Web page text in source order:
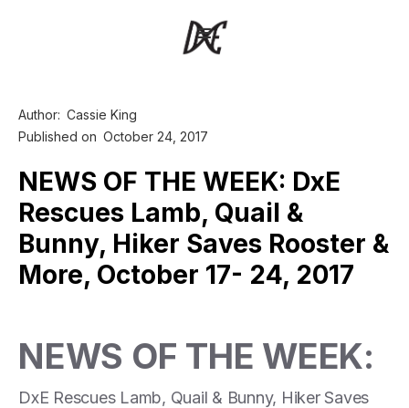
Author: Cassie King
Published on October 24, 2017
NEWS OF THE WEEK: DxE
Rescues Lamb, Quail &
Bunny, Hiker Saves Rooster &
More, October 17- 24, 2017
NEWS OF THE WEEK:
DxE Rescues Lamb, Quail & Bunny, Hiker Saves